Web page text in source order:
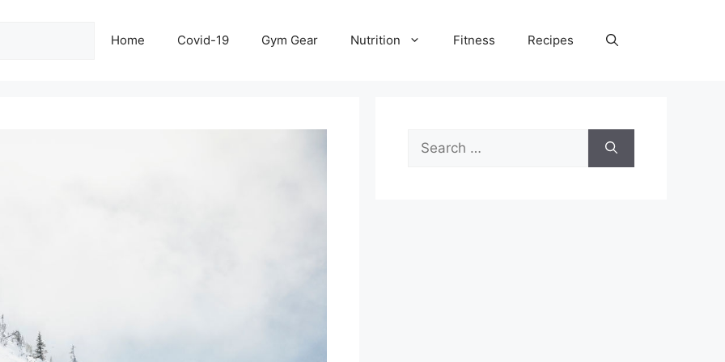
Home Covid-19 Gym Gear Nutrition Fitness Recipes
Search
for: